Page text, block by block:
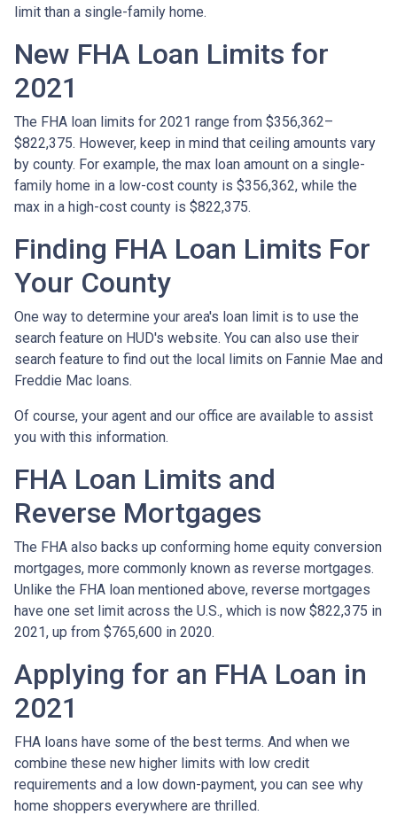
limit than a single-family home.
New FHA Loan Limits for
2021
The FHA loan limits for 2021 range from $356,362–
$822,375. However, keep in mind that ceiling amounts vary
by county. For example, the max loan amount on a single-
family home in a low-cost county is $356,362, while the
max in a high-cost county is $822,375.
Finding FHA Loan Limits For
Your County
One way to determine your area's loan limit is to use the
search feature on HUD's website. You can also use their
search feature to find out the local limits on Fannie Mae and
Freddie Mac loans.
Of course, your agent and our office are available to assist
you with this information.
FHA Loan Limits and
Reverse Mortgages
The FHA also backs up conforming home equity conversion
mortgages, more commonly known as reverse mortgages.
Unlike the FHA loan mentioned above, reverse mortgages
have one set limit across the U.S., which is now $822,375 in
2021, up from $765,600 in 2020.
Applying for an FHA Loan in
2021
FHA loans have some of the best terms. And when we
combine these new higher limits with low credit
requirements and a low down-payment, you can see why
home shoppers everywhere are thrilled.